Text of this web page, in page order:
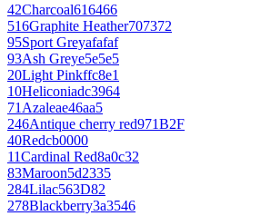
42Charcoal616466
516Graphite Heather707372
95Sport Greyafafaf
93Ash Greye5e5e5
20Light Pinkffc8e1
10Heliconiadc3964
71Azaleae46aa5
246Antique cherry red971B2F
40Redcb0000
11Cardinal Red8a0c32
83Maroon5d2335
284Lilac563D82
278Blackberry3a3546